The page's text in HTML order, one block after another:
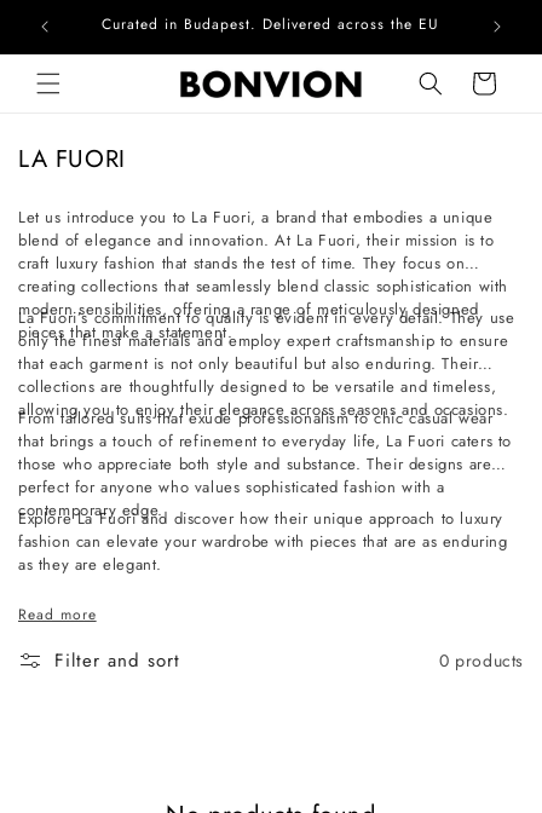
Skip to contentCurated in Budapest. Delivered across the EU
Cart
C
l
l
e
c
t
i
o
n
:
LA FUORI
Let us introduce you to La Fuori, a brand that embodies a unique
blend of elegance and innovation. At La Fuori, their mission is to
craft luxury fashion that stands the test of time. They focus on
creating collections that seamlessly blend classic sophistication with
modern sensibilities, offering a range of meticulously designed
pieces that make a statement.
La Fuori’s commitment to quality is evident in every detail. They use
only the finest materials and employ expert craftsmanship to ensure
that each garment is not only beautiful but also enduring. Their
collections are thoughtfully designed to be versatile and timeless,
allowing you to enjoy their elegance across seasons and occasions.
From tailored suits that exude professionalism to chic casual wear
that brings a touch of refinement to everyday life, La Fuori caters to
those who appreciate both style and substance. Their designs are
perfect for anyone who values sophisticated fashion with a
contemporary edge.
Explore La Fuori and discover how their unique approach to luxury
fashion can elevate your wardrobe with pieces that are as enduring
as they are elegant.
Read more
Filter and sort 0 products